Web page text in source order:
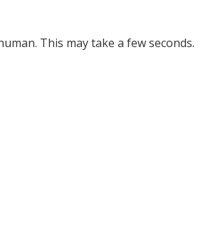
This may take a few seconds.